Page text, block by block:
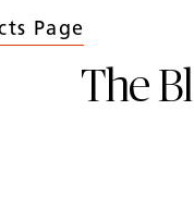
Page
The